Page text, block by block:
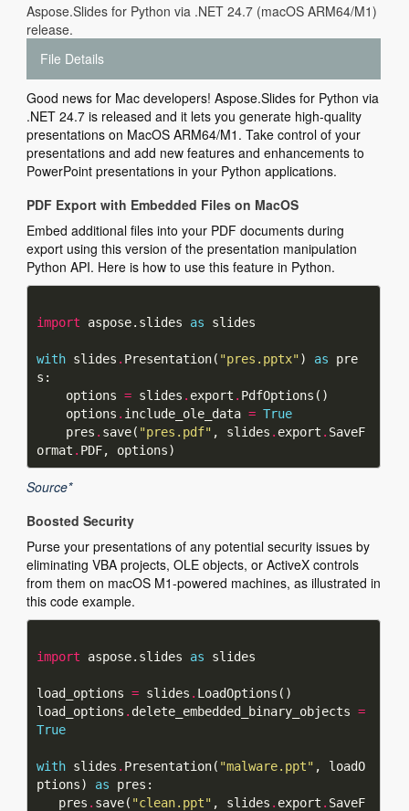
Aspose.Slides for Python via .NET 24.7 (macOS ARM64/M1)
release.
File Details
Good news for Mac developers! Aspose.Slides for Python via
.NET 24.7 is released and it lets you generate high-quality
presentations on MacOS ARM64/M1. Take control of your
presentations and add new features and enhancements to
PowerPoint presentations in your Python applications.
PDF Export with Embedded Files on MacOS
Embed additional files into your PDF documents during
export using this version of the presentation manipulation
Python API. Here is how to use this feature in Python.
import aspose.slides as
with slides . Presentation( "pres.pptx") as pre
    options
= slides . export .
    options
. include_ole_data = True
    pres
. save( "pres.pdf" , slides . export . SaveF
ormat .
Source*
Boosted Security
Purse your presentations of any potential security issues by
eliminating VBA projects, OLE objects, or ActiveX controls
from them on macOS M1-powered machines, as illustrated in
this code example.
import aspose.slides as
load_options = slides .
load_options . delete_embedded_binary_objects =
True
with slides . Presentation( "malware.ppt" , loadO
ptions) as
   pres
. save( "clean.ppt" , slides . export . SaveF